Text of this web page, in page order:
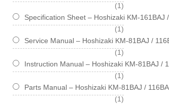
1
item
Specification Sheet – Hoshizaki KM-
1
item
Service Manual – Hoshizaki KM-81BAJ /
1
item
Instruction Manual – Hoshizaki KM-81BAJ /
1
item
Parts Manual – Hoshizaki KM-81BAJ /
1
item